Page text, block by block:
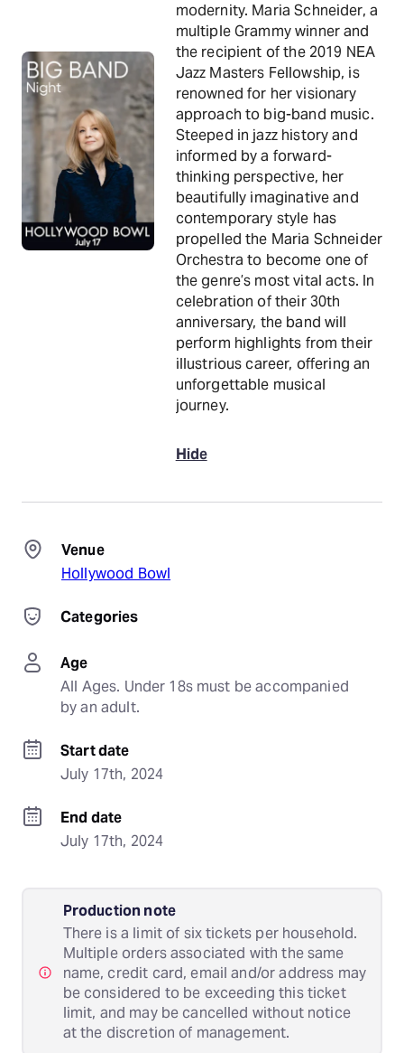
modernity. Maria Schneider, a
multiple Grammy winner and
the recipient of the 2019 NEA
Jazz Masters Fellowship, is
renowned for her visionary
approach to big-band music.
Steeped in jazz history and
informed by a forward-
thinking perspective, her
beautifully imaginative and
contemporary style has
propelled the Maria Schneider
Orchestra to become one of
the genre’s most vital acts. In
celebration of their 30th
anniversary, the band will
perform highlights from their
illustrious career, offering an
unforgettable musical
journey.
Hide
Venue
Hollywood Bowl
Categories
Age
All Ages. Under 18s must be accompanied
by an adult.
Start date
July 17th, 2024
End date
July 17th, 2024
Production note
There is a limit of six tickets per household.
Multiple orders associated with the same
name, credit card, email and/or address may
be considered to be exceeding this ticket
limit, and may be cancelled without notice
at the discretion of management.